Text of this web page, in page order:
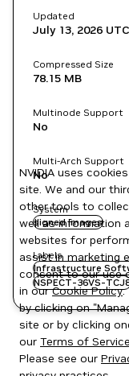
Updated
July 13, 2026 UTC
Compressed Size
78.15 MB
Multinode Support
No
Multi-Arch Support
No
System
signed images
Labels
Infrastructure
NSPECT-36VS-
NVIDIA uses
site. We and our
other tools to
well as information
websites for
assist in marketing
consent to our use
in ourCookie Policy.
by clicking on
site or by clicking
our Terms of Service
Please see our